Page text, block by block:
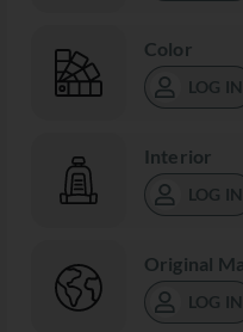
Color
LOG IN
Interior
LOG IN
Original
LOG IN